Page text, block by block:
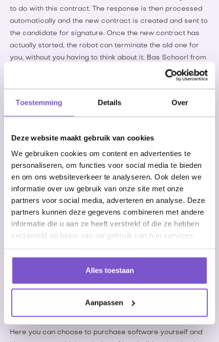
Toestemming Details Over
Deze website maakt gebruik van cookies
We gebruiken cookies om content en advertenties te
personaliseren, om functies voor social media te bieden
en om ons websiteverkeer te analyseren. Ook delen we
informatie over uw gebruik van onze site met onze
partners voor social media, adverteren en analyse. Deze
partners kunnen deze gegevens combineren met andere
informatie die u aan ze heeft verstrekt of die ze hebben
verzameld op basis van uw gebruik van hun services.
Alles toestaan
Aanpassen
to do with this contract. The response is then processed
automatically and the new contract is created and sent to
the candidate for signature. Once the new contract has
actually started, the robot can terminate the old one for
you, without you having to think about it. Bas Schoorl from
Employment Agency Luba says the following about it: “For
Luba, it is a big time saver that the contract extensions
match our customers and candidates even faster.”
“For Luba, it is a big time saver that the contract
extensions are carried out by the robot. This
leaves us with time to match our customers and
candidates even faster.”
changes in (CAO) changes, or to 'scrape' websites for
Deploying RPA
Here you can choose to purchase software yourself and